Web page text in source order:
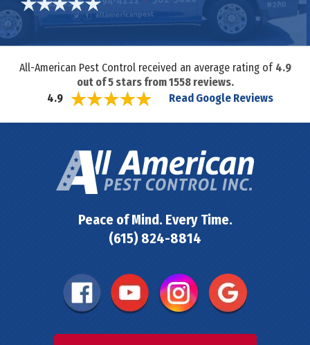
All-American Pest Control received an average rating of 4.9
out of5stars from1558reviews.
4.9
Read Google Reviews
Peace of Mind. Every Time.
(615) 824-8814